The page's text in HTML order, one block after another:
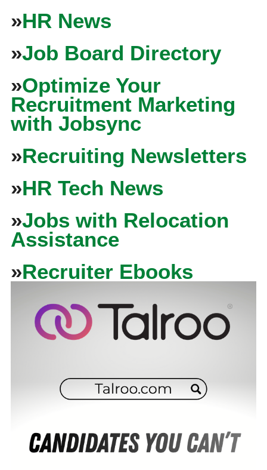
»HR News
»Job Board Directory
»Optimize Your
Recruitment Marketing
with Jobsync
»Recruiting Newsletters
»HR Tech News
»Jobs with Relocation
Assistance
»Recruiter Ebooks